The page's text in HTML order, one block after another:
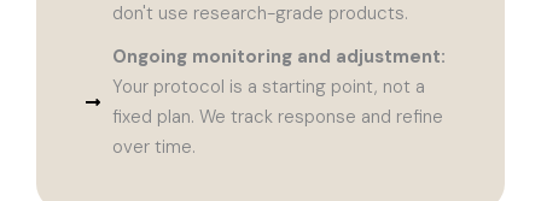
don't use research-grade products.
Ongoing monitoring and adjustment:
Your protocol is a starting point, not a
fixed plan. We track response and refine
over time.